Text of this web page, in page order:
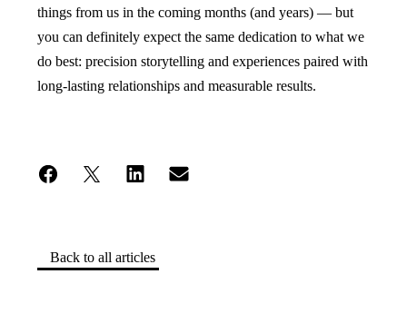
Back to all articles
things from us in the coming months (and years) — but
you can definitely expect the same dedication to what we
do best: precision storytelling and experiences paired with
long-lasting relationships and measurable results.